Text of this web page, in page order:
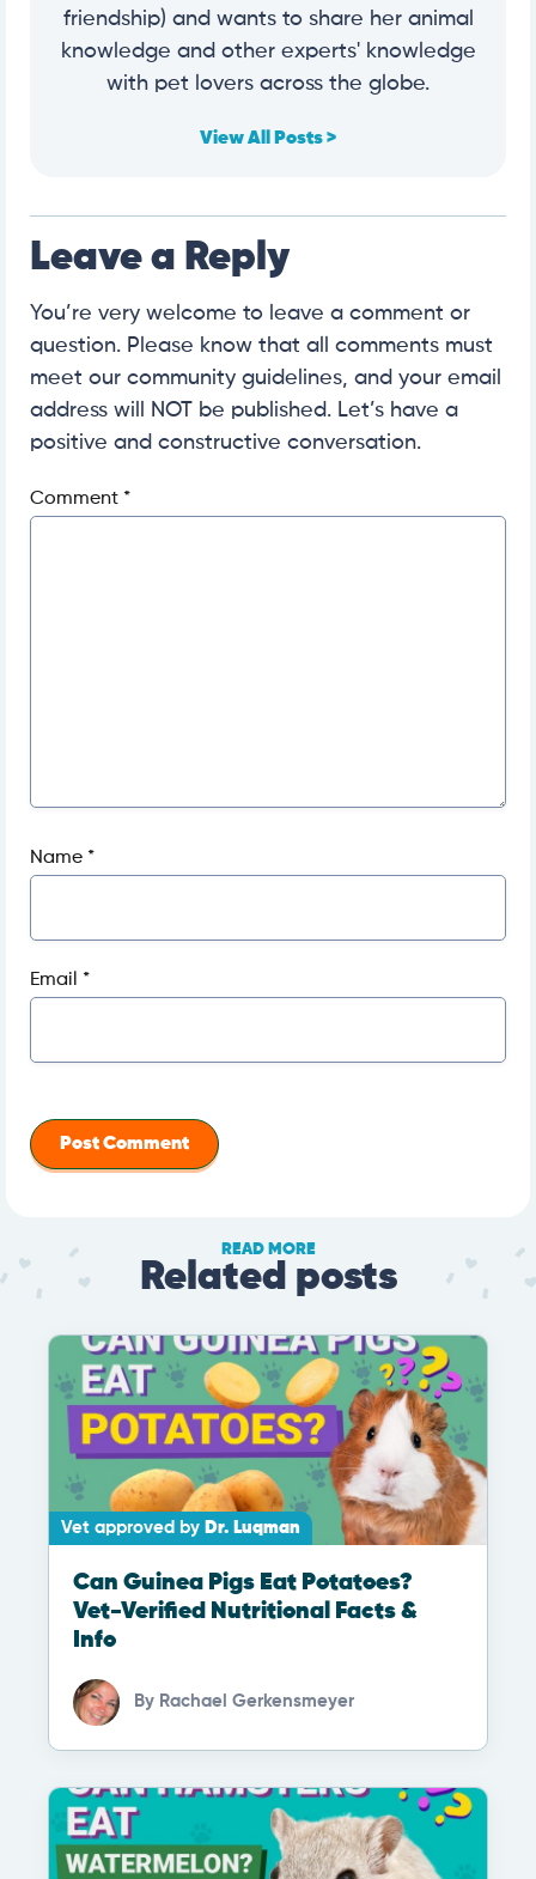
friendship) and wants to share her animal
knowledge and other experts' knowledge
with pet lovers across the globe.
View All Posts >
Leave a Reply
You’re very welcome to leave a comment or
question. Please know that all comments must
meet our community guidelines, and your email
address will NOT be published. Let’s have a
positive and constructive conversation.
Comment *
Name *
Email *
READ MORE
Related posts
Vet approved by Dr. Luqman
Can Guinea Pigs Eat Potatoes?
Vet-Verified Nutritional Facts &
Info
By Rachael Gerkensmeyer